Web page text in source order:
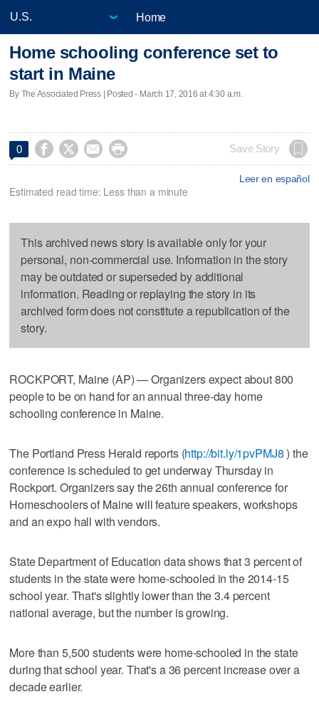
Home
Home schooling conference set to
start in Maine
By The Associated Press | Posted - March 17, 2016 at 4:30 a.m.
0     Save Story
Leer en español
Estimated read time: Less than a minute
This archived news story is available only for your
personal, non-commercial use. Information in the story
may be outdated or superseded by additional
information. Reading or replaying the story in its
archived form does not constitute a republication of the
story.
ROCKPORT, Maine (AP) — Organizers expect about 800
people to be on hand for an annual three-day home
schooling conference in Maine.
The Portland Press Herald reports (http://bit.ly/1pvPMJ8) the
conference is scheduled to get underway Thursday in
Rockport. Organizers say the 26th annual conference for
Homeschoolers of Maine will feature speakers, workshops
and an expo hall with vendors.
State Department of Education data shows that 3 percent of
students in the state were home-schooled in the 2014-15
school year. That's slightly lower than the 3.4 percent
national average, but the number is growing.
More than 5,500 students were home-schooled in the state
during that school year. That's a 36 percent increase over a
decade earlier.